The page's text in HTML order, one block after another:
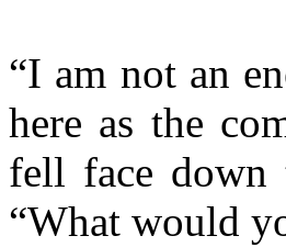
“I am not an
here as the
fell face down
“What would